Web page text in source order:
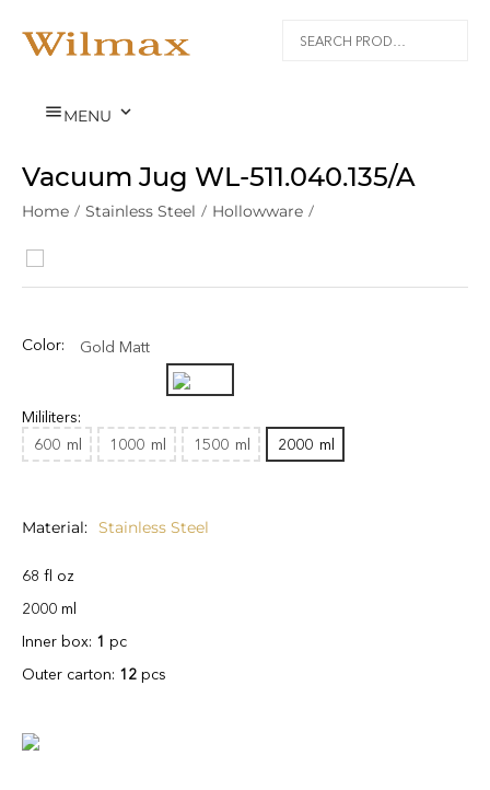
MENU 
Vacuum Jug WL‑511.040.135/A
Home / Stainless Steel / Hollowware /
Color: Gold Matt
Mililiters:
600 ml 1000 ml 1500 ml 2000 ml
Material Stainless Steel
68 fl oz
2000 ml
Inner box: 1 pc
Outer carton: 12 pcs